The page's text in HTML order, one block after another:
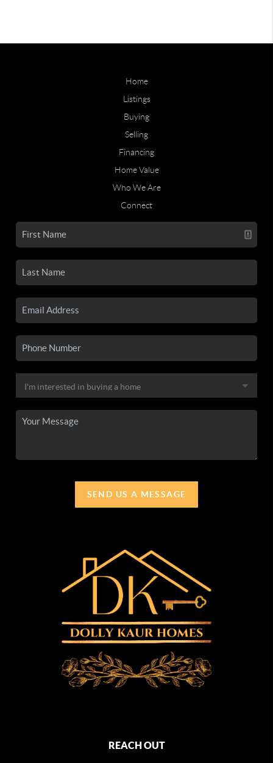
Home
Listings
Buying
Selling
Financing
Home Value
Who We Are
Connect
SEND US A MESSAGE
REACH OUT